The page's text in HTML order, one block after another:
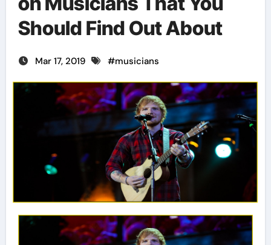
Should Find Out About
Mar 17, 2019 #musicians